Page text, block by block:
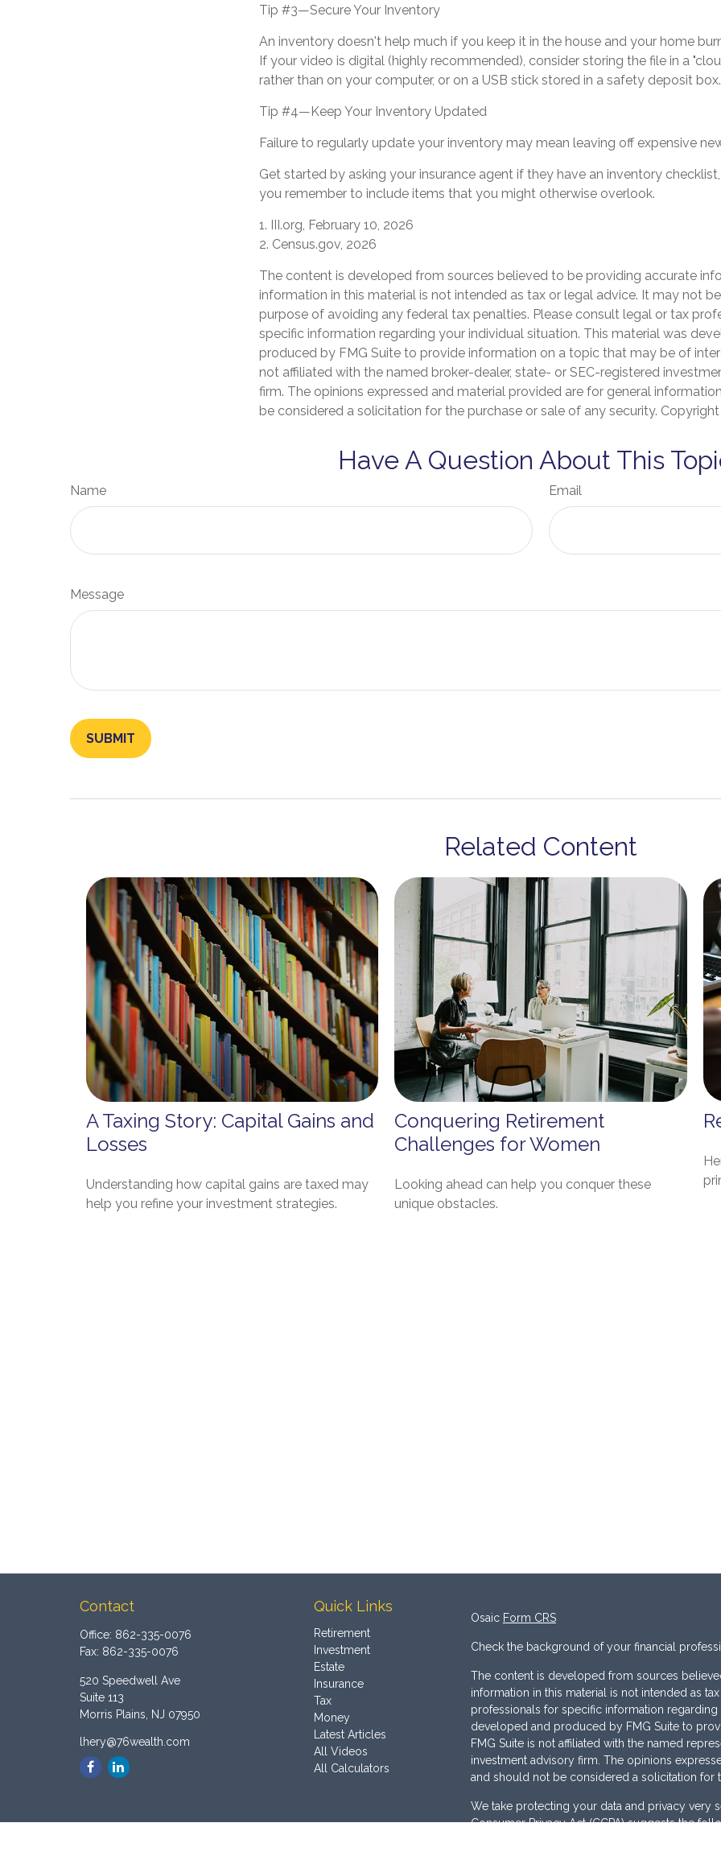
Tip #3—Secure Your Inventory
An inventory doesn't help much if you keep it in the house and your home
If your video is digital (highly recommended), consider storing the file in a
rather than on your computer, or on a USB stick stored in a safety deposit box.
Tip #4—Keep Your Inventory Updated
Failure to regularly update your inventory may mean leaving off expensive
Get started by asking your insurance agent if they have an inventory
you remember to include items that you might otherwise overlook.
1. III.org, February 10, 2026
2. Census.gov, 2026
The content is developed from sources believed to be providing accurate
information in this material is not intended as tax or legal advice. It may not
purpose of avoiding any federal tax penalties. Please consult legal or tax
specific information regarding your individual situation. This material was
produced by FMG Suite to provide information on a topic that may be of
not affiliated with the named broker-dealer, state- or SEC-registered
firm. The opinions expressed and material provided are for general
be considered a solicitation for the purchase or sale of any security.
Have A Question About This
Name Email
Message
Related Content
A Taxing Story: Capital Gains and
Losses
Understanding how capital gains are taxed may
help you refine your investment strategies.
Conquering Retirement
Challenges for Women
Looking ahead can help you conquer these
unique obstacles.
Contact
Office: 862-335-0076
Fax: 862-335-0076
520 Speedwell Ave
Suite 113
Morris Plains,
NJ 07950
lhery@76wealth.com
Quick Links
Retirement
Investment
Estate
Insurance
Tax
Money
Latest Articles
All Videos
All Calculators
Osaic Form CRS
Check the background of your financial
The content is developed from sources
information in this material is not intended as
professionals for specific information
developed and produced by FMG Suite to
FMG Suite is not affiliated with the named
investment advisory firm. The opinions
and should not be considered a solicitation for
We take protecting your data and privacy very
Consumer Privacy Act (CCPA)suggests the